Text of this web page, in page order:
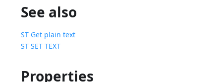
See also
ST Get plain text
ST SET TEXT
Properties